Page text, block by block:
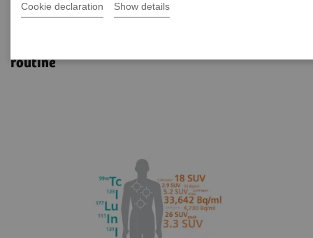
Cookie declaration Show details
xSPECT Quant
routine